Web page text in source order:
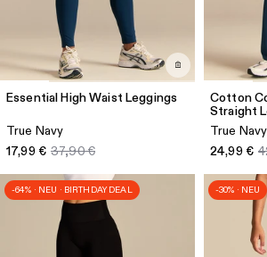
Essential High Waist Leggings
True Navy
17,99 € 37,90 €
Cotton
Straight
True Navy
24,99 €
-64% · NEU · BIRTHDAY DEAL -30% · NEU